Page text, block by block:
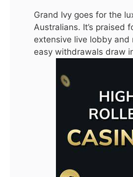
Grand Ivy goes for the
Australians. It’s praised
extensive live lobby and
easy withdrawals draw
Cyberpunk 2077 Players
Due to Vulnerabilities